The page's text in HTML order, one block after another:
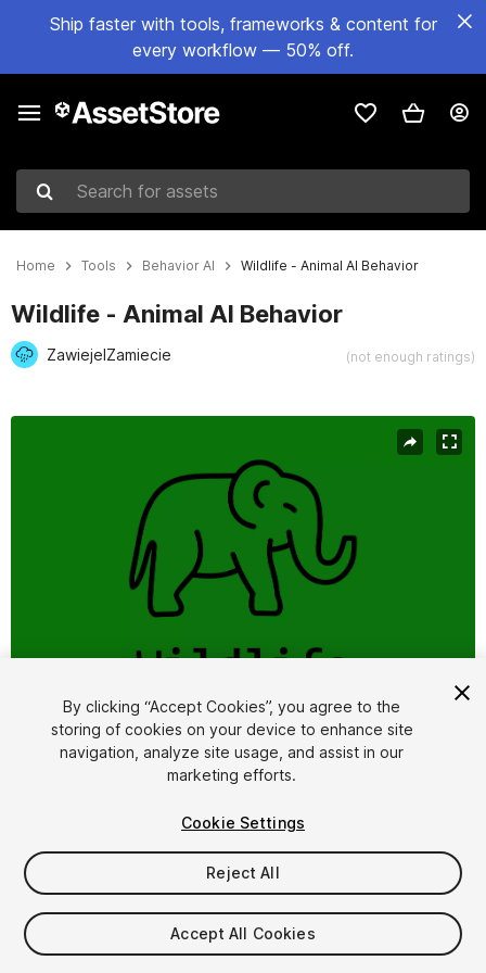
Ship faster with tools, frameworks & content for
every workflow — 50% off.
Search for assets
Home Tools Behavior AI Wildlife - Animal AI Behavior
Wildlife - Animal AI Behavior
ZawiejeIZamiecie (not enough ratings)
1/5
$10
Seat
By clicking “Accept Cookies”, you agree to the
storing of cookies on your device to enhance site
navigation, analyze site usage, and assist in our
marketing efforts.
Cookie Settings
Reject All
Accept All Cookies